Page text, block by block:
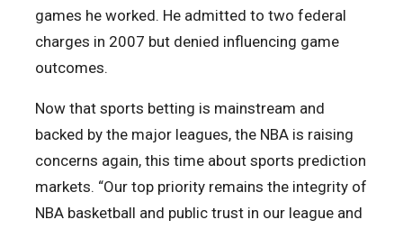
games he worked. He admitted to two federal
charges in 2007 but denied influencing game
outcomes.
Now that sports betting is mainstream and
backed by the major leagues, the NBA is raising
concerns again, this time about sports prediction
markets. “Our top priority remains the integrity of
NBA basketball and public trust in our league and